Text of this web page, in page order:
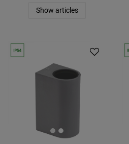
Show articles